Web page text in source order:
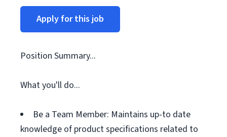
Apply for this job
Position Summary...
What you'll do...
Be a Team Member: Maintains up-to date
knowledge of product specifications related to